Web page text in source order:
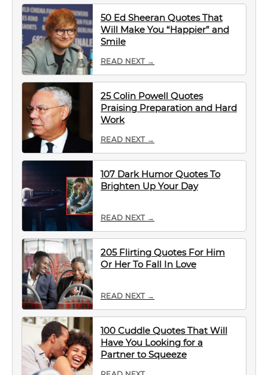
50 Ed Sheeran Quotes That
Will Make You “Happier” and
Smile
READ NEXT →
25 Colin Powell Quotes
Praising Preparation and Hard
Work
READ NEXT →
107 Dark Humor Quotes To
Brighten Up Your Day
READ NEXT →
205 Flirting Quotes For Him
Or Her To Fall In Love
READ NEXT →
100 Cuddle Quotes That Will
Have You Looking for a
Partner to Squeeze